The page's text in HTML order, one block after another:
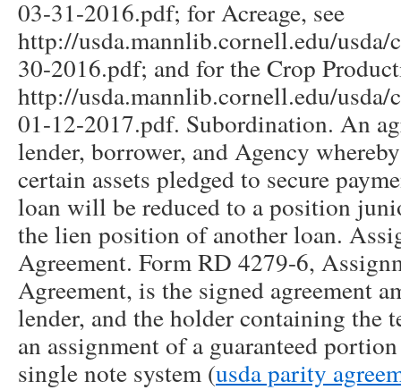
03-31-2016.pdf; for Acreage, see
http://usda.mannlib.cornell.edu/
30-2016.pdf; and for the Crop
http://usda.mannlib.cornell.edu/
01-12-2017.pdf. Subordination. An
lender, borrower, and Agency
certain assets pledged to secure
loan will be reduced to a position
the lien position of another loan.
Agreement. Form RD 4279-6,
Agreement, is the signed agreement
lender, and the holder containing the
an assignment of a guaranteed
single note system (usda parity